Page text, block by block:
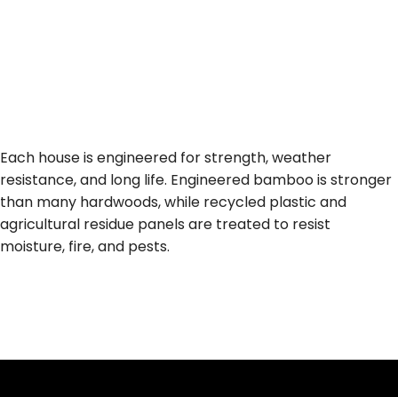
Each house is engineered for strength, weather
resistance, and long life. Engineered bamboo is stronger
than many hardwoods, while recycled plastic and
agricultural residue panels are treated to resist
moisture, fire, and pests.